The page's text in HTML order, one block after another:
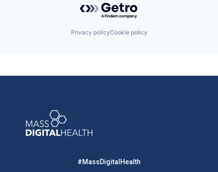
Privacy policyCookie policy
#MassDigitalHealth